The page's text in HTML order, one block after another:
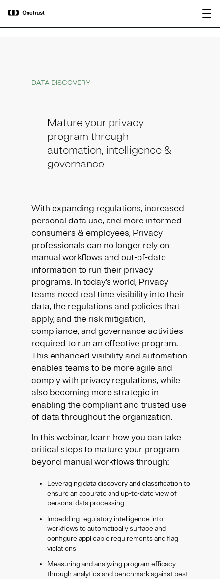
OneTrust Named a Visionary in the
2026 Gartner® Magic Quadrant™ for
AI Governance Platforms
DATA DISCOVERY
Mature your privacy
program through
automation, intelligence &
governance
With expanding regulations, increased
personal data use, and more informed
consumers & employees, Privacy
professionals can no longer rely on
manual workflows and out-of-date
information to run their privacy
programs. In today’s world, Privacy
teams need real time visibility into their
data, the regulations and policies that
apply, and the risk mitigation,
compliance, and governance activities
required to run an effective program.
This enhanced visibility and automation
enables teams to be more agile and
comply with privacy regulations, while
also becoming more strategic in
enabling the compliant and trusted use
of data throughout the organization.
In this webinar, learn how you can take
critical steps to mature your program
beyond manual workflows through:
Leveraging data discovery and classification to
ensure an accurate and up-to-date view of
personal data processing
Imbedding regulatory intelligence into
workflows to automatically surface and
configure applicable requirements and flag
violations
Measuring and analyzing program efficacy
through analytics and benchmark against best